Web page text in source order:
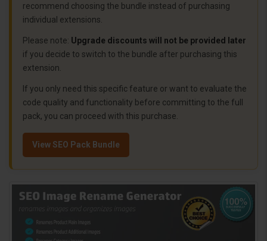
recommend choosing the bundle instead of purchasing
individual extensions.
Please note: Upgrade discounts will not be provided later
if you decide to switch to the bundle after purchasing this
extension.
If you only need this specific feature or want to evaluate the
code quality and functionality before committing to the full
pack, you can proceed with this purchase.
View SEO Pack Bundle